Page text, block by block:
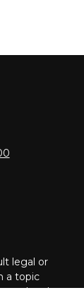
legal or
a topic
and